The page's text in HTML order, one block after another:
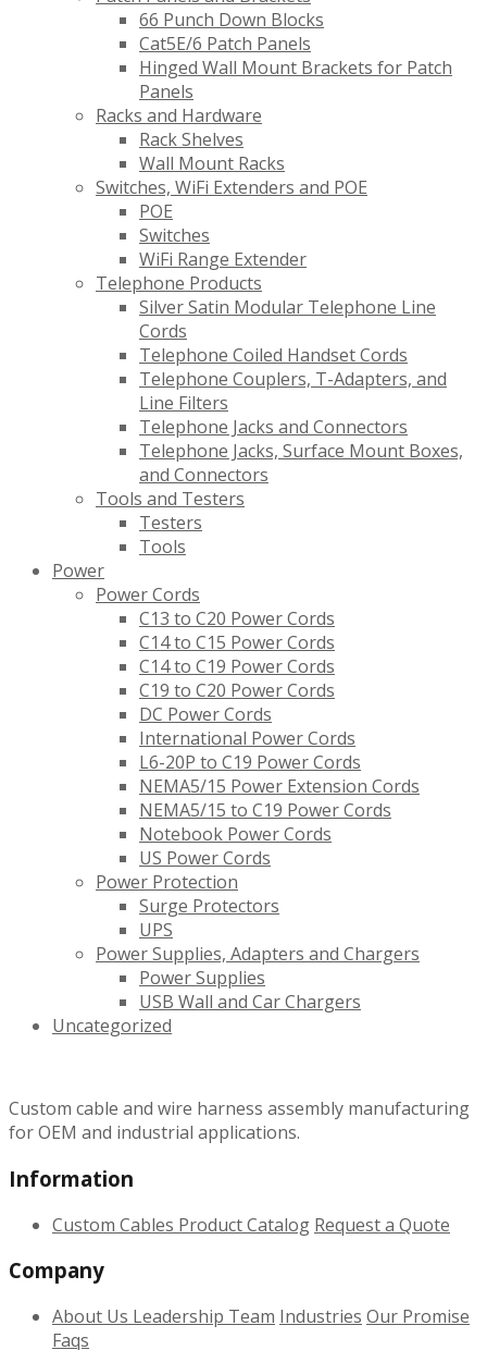
66 Punch Down Blocks
Cat5E/6 Patch Panels
Hinged Wall Mount Brackets for Patch
Panels
Racks and Hardware
Rack Shelves
Wall Mount Racks
Switches, WiFi Extenders and POE
POE
Switches
WiFi Range Extender
Telephone Products
Silver Satin Modular Telephone Line
Cords
Telephone Coiled Handset Cords
Telephone Couplers, T-Adapters, and
Line Filters
Telephone Jacks and Connectors
Telephone Jacks, Surface Mount Boxes,
and Connectors
Tools and Testers
Testers
Tools
Power
Power Cords
C13 to C20 Power Cords
C14 to C15 Power Cords
C14 to C19 Power Cords
C19 to C20 Power Cords
DC Power Cords
International Power Cords
L6-20P to C19 Power Cords
NEMA5/15 Power Extension Cords
NEMA5/15 to C19 Power Cords
Notebook Power Cords
US Power Cords
Power Protection
Surge Protectors
UPS
Power Supplies, Adapters and Chargers
Power Supplies
USB Wall and Car Chargers
Uncategorized
Custom cable and wire harness assembly manufacturing
for OEM and industrial applications.
Information
Custom Cables Product Catalog Request a Quote
Company
About Us Leadership Team Industries Our Promise
Faqs